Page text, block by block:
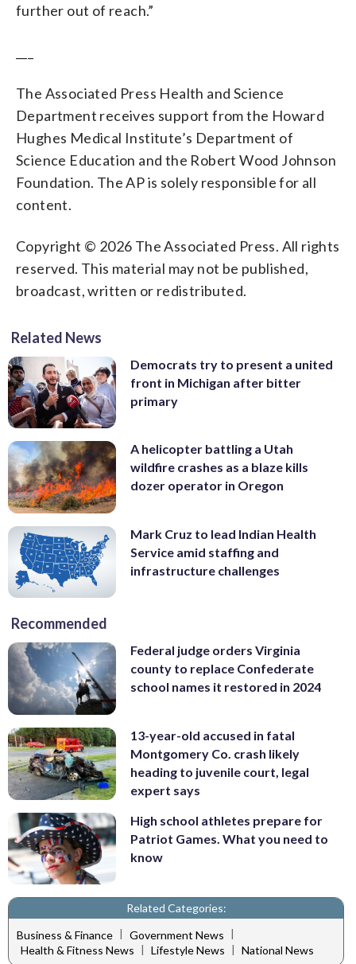
further out of reach.”
The Associated Press Health and Science
Department receives support from the Howard
Hughes Medical Institute’s Department of
Science Education and the Robert Wood Johnson
Foundation. The AP is solely responsible for all
content.
Copyright © 2026 The Associated Press. All rights
reserved. This material may not be published,
broadcast, written or redistributed.
Related News
Democrats try to present a united
front in Michigan after bitter
primary
A helicopter battling a Utah
wildfire crashes as a blaze kills
dozer operator in Oregon
Mark Cruz to lead Indian Health
Service amid staffing and
infrastructure challenges
Recommended
Federal judge orders Virginia
county to replace Confederate
school names it restored in 2024
13-year-old accused in fatal
Montgomery Co. crash likely
heading to juvenile court, legal
expert says
High school athletes prepare for
Patriot Games. What you need to
know
Related Categories:
Business & Finance | Government News |
Health & Fitness News | Lifestyle News | National News